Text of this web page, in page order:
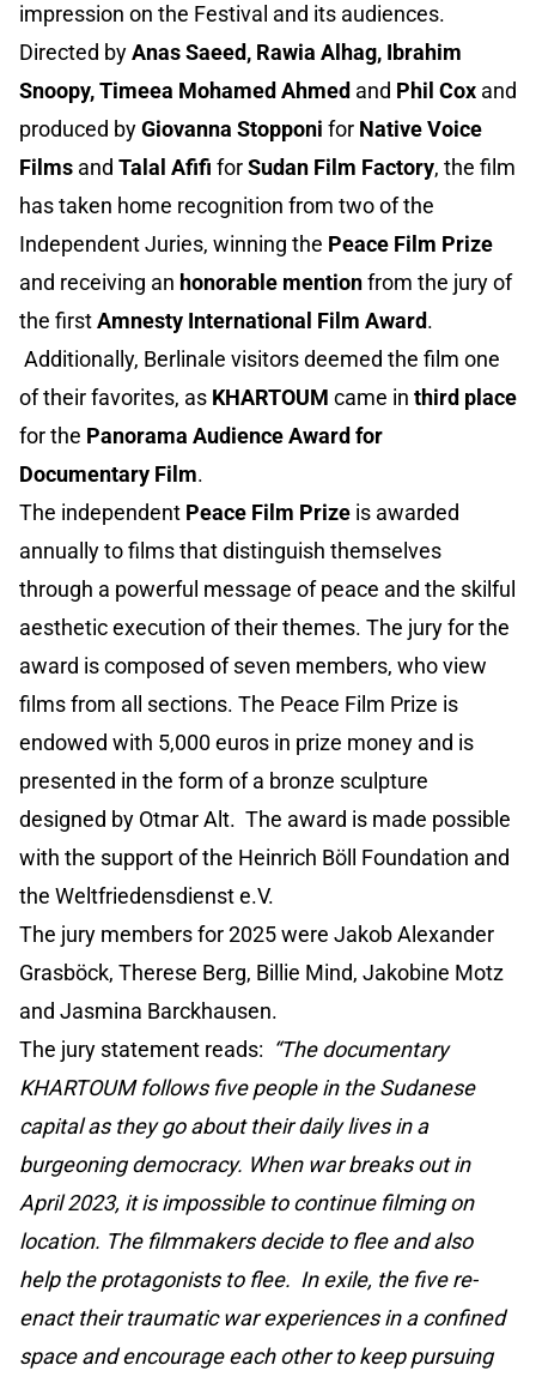
impression on the Festival and its audiences.
Directed byAnas Saeed, Rawia Alhag, Ibrahim
Snoopy, Timeea Mohamed Ahmed and Phil Cox and
produced byGiovanna Stopponi for Native Voice
Films and Talal Afifi forSudan Film Factory, the film
has taken home recognition from two of the
Independent Juries, winning the Peace Film Prize
and receiving an honorable mentionfrom the jury of
the firstAmnesty International Film Award.
Additionally, Berlinale visitors deemed the film one
of their favorites, as KHARTOUM came in third place
for the Panorama Audience Award for
Documentary Film.
The independent Peace Film Prize is awarded
annually to films that distinguish themselves
through a powerful message of peace and the skilful
aesthetic execution of their themes. The jury for the
award is composed of seven members, who view
films from all sections. The Peace Film Prize is
endowed with 5,000 euros in prize money and is
presented in the form of a bronze sculpture
designed by Otmar Alt. The award is made possible
with the support of the Heinrich Böll Foundation and
the Weltfriedensdienst e.V.
The jury members for 2025 were Jakob Alexander
Grasböck, Therese Berg, Billie Mind, Jakobine Motz
and Jasmina Barckhausen.
The jury statement reads: “The documentary
KHARTOUM follows five people in the Sudanese
capital as they go about their daily lives in a
burgeoning democracy. When war breaks out in
April 2023, it is impossible to continue filming on
location. The filmmakers decide to flee and also
help the protagonists to flee. In exile, the five re-
enact their traumatic war experiences in a confined
space and encourage each other to keep pursuing